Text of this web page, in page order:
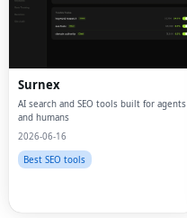
Surnex
AI search and SEO tools built for agents
and humans
2026-06-16
Best SEO tools